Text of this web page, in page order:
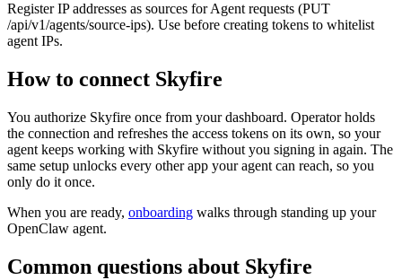
Register IP addresses as sources for Agent requests (PUT
/api/v1/agents/source-ips). Use before creating tokens to whitelist
agent IPs.
How to connect Skyfire
You authorize Skyfire once from your dashboard. Operator holds
the connection and refreshes the access tokens on its own, so your
agent keeps working with Skyfire without you signing in again. The
same setup unlocks every other app your agent can reach, so you
only do it once.
When you are ready, onboarding walks through standing up your
OpenClaw agent.
Common questions about Skyfire